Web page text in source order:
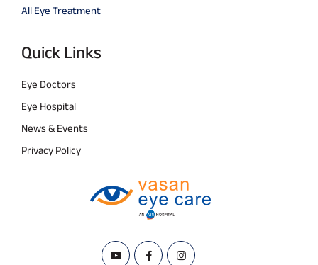
All Eye Treatment
Quick Links
Eye Doctors
Eye Hospital
News & Events
Privacy Policy